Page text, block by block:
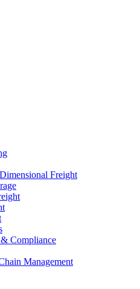
Freight
Compliance
Management